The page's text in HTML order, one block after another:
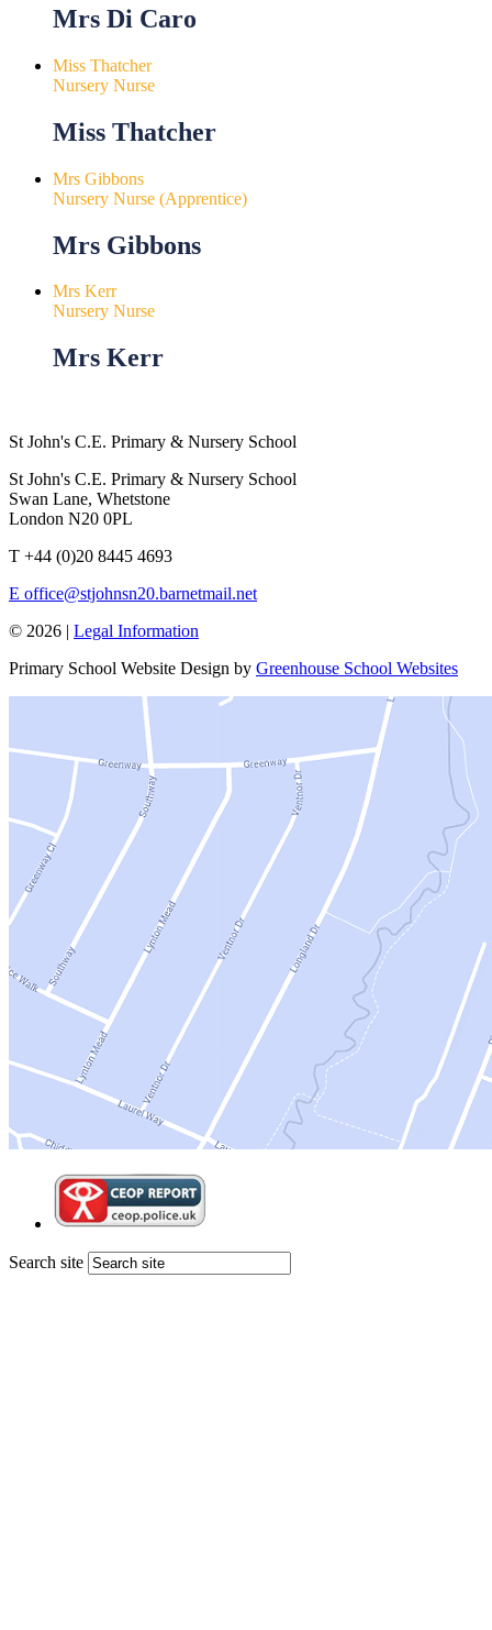
Mrs Di Caro
Miss Thatcher
Nursery Nurse
Miss Thatcher
Mrs Gibbons
Nursery Nurse (Apprentice)
Mrs Gibbons
Mrs Kerr
Nursery Nurse
Mrs Kerr
St John's C.E. Primary & Nursery School
St John's C.E. Primary & Nursery School
Swan Lane, Whetstone
London N20 0PL
T +44 (0)20 8445 4693
E office@stjohnsn20.barnetmail.net
© 2026 | Legal Information
Primary School Website Design by Greenhouse School Websites
Search site